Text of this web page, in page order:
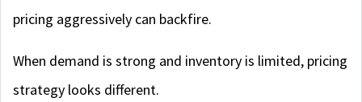
pricing aggressively can backfire.
When demand is strong and inventory is limited, pricing
strategy looks different.